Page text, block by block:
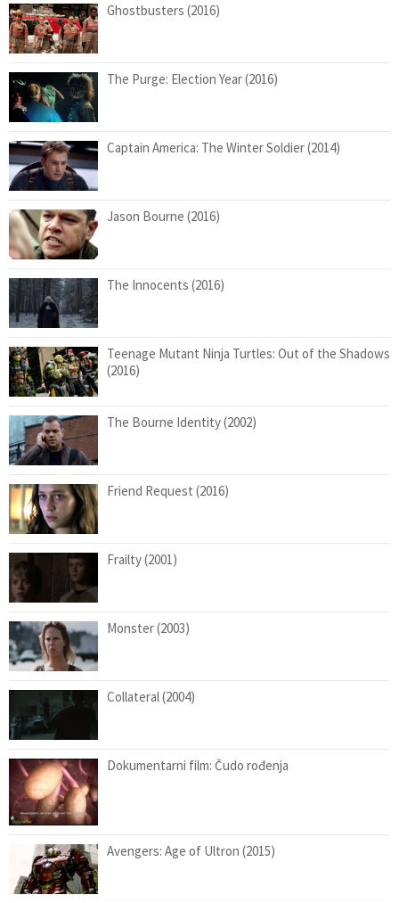
Ghostbusters (2016)
The Purge: Election Year (2016)
Captain America: The Winter Soldier (2014)
Jason Bourne (2016)
The Innocents (2016)
Teenage Mutant Ninja Turtles: Out of the Shadows
(2016)
The Bourne Identity (2002)
Friend Request (2016)
Frailty (2001)
Monster (2003)
Collateral (2004)
Dokumentarni film: Čudo rođenja
Avengers: Age of Ultron (2015)